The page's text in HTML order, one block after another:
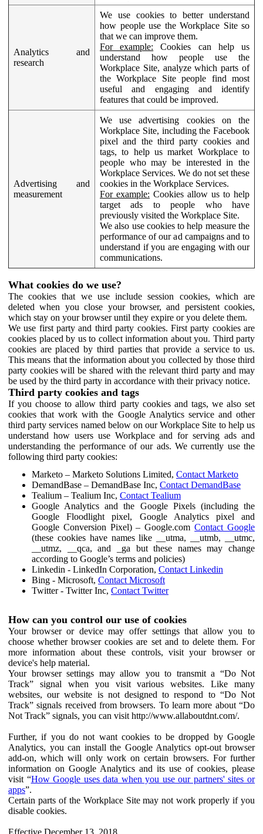
Analytics and
research
We use cookies to better understand
how people use the Workplace Site so
that we can improve them.
For example: Cookies can help us
understand how people use the
Workplace Site, analyze which parts of
the Workplace Site people find most
useful and engaging and identify
features that could be improved.
Advertising and
measurement
We use advertising cookies on the
Workplace Site, including the Facebook
pixel and the third party cookies and
tags, to help us market Workplace to
people who may be interested in the
Workplace Services. We do not set these
cookies in the Workplace Services.
For example: Cookies allow us to help
target ads to people who have
previously visited the Workplace Site.
We also use cookies to help measure the
performance of our ad campaigns and to
understand if you are engaging with our
communications.
What cookies do we use?
The cookies that we use include session cookies, which are
deleted when you close your browser, and persistent cookies,
which stay on your browser until they expire or you delete them.
We use first party and third party cookies. First party cookies are
cookies placed by us to collect information about you. Third party
cookies are placed by third parties that provide a service to us.
This means that the information about you collected by those third
party cookies will be shared with the relevant third party and may
be used by the third party in accordance with their privacy notice.
Third party cookies and tags
If you choose to allow third party cookies and tags, we also set
cookies that work with the Google Analytics service and other
third party services named below on our Workplace Site to help us
understand how users use Workplace and for serving ads and
understanding the performance of our ads. We currently use the
following third party cookies:
Marketo – Marketo Solutions Limited, Contact Marketo
DemandBase – DemandBase Inc, Contact DemandBase
Tealium – Tealium Inc, Contact Tealium
Google Analytics and the Google Pixels (including the
Google Floodlight pixel, Google Analytics pixel and
Google Conversion Pixel) – Google.comContact Google
(these cookies have names like __utma, __utmb, __utmc,
__utmz, __qca, and _ga but these names may change
according to Google’s terms and policies)
Linkedin - LinkedIn Corporation, Contact Linkedin
Bing - Microsoft, Contact Microsoft
Twitter - Twitter Inc, Contact Twitter
How can you control our use of cookies
Your browser or device may offer settings that allow you to
choose whether browser cookies are set and to delete them. For
more information about these controls, visit your browser or
device's help material.
Your browser settings may allow you to transmit a “Do Not
Track” signal when you visit various websites. Like many
websites, our website is not designed to respond to “Do Not
Track” signals received from browsers. To learn more about “Do
Not Track” signals, you can visit http://www.allaboutdnt.com/.
Further, if you do not want cookies to be dropped by Google
Analytics, you can install the Google Analytics opt-out browser
add-on, which will only work on certain browsers. For further
information on Google Analytics and its use of cookies, please
visit “How Google uses data when you use our partners' sites or
apps”.
Certain parts of the Workplace Site may not work properly if you
disable cookies.
Effective December 13, 2018